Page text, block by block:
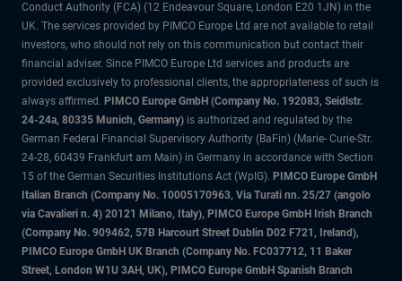
Conduct Authority (FCA) (12 Endeavour Square, London E20 1JN) in the
UK. The services provided by PIMCO Europe Ltd are not available to retail
investors, who should not rely on this communication but contact their
financial adviser. Since PIMCO Europe Ltd services and products are
provided exclusively to professional clients, the appropriateness of such is
always affirmed. PIMCO Europe GmbH (Company No. 192083, Seidlstr.
24-24a, 80335 Munich, Germany) is authorized and regulated by the
German Federal Financial Supervisory Authority (BaFin) (Marie- Curie-Str.
24-28, 60439 Frankfurt am Main) in Germany in accordance with Section
15 of the German Securities Institutions Act (WpIG). PIMCO Europe GmbH
Italian Branch (Company No. 10005170963, Via Turati nn. 25/27 (angolo
via Cavalieri n. 4) 20121 Milano, Italy), PIMCO Europe GmbH Irish Branch
(Company No. 909462, 57B Harcourt Street Dublin D02 F721, Ireland),
PIMCO Europe GmbH UK Branch (Company No. FC037712, 11 Baker
Street, London W1U 3AH, UK), PIMCO Europe GmbH Spanish Branch